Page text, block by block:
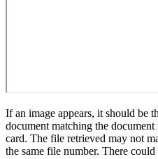
If an image appears, it should be
document matching the
card. The file retrieved may not
the same file number. There